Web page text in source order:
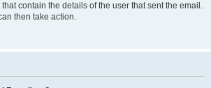
contain the details of the user that sent the email.
then take action.